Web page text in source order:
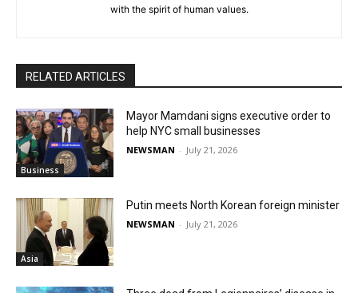
with the spirit of human values.
RELATED ARTICLES
Business
Mayor Mamdani signs executive order to
help NYC small businesses
NEWSMAN - July 21, 2026
Asia
Putin meets North Korean foreign minister
NEWSMAN - July 21, 2026